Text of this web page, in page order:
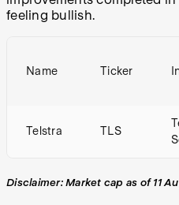
feeling bullish.
Name Ticker
Telstra TLS
Disclaimer: Market cap as of 11